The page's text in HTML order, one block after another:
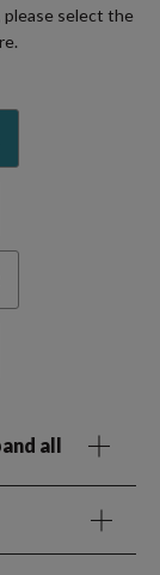
please select the
all